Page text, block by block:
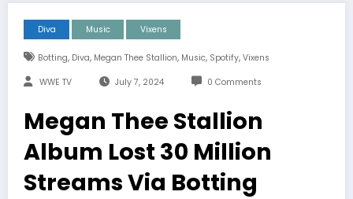
Diva Music Vixens
Botting, Diva, Megan Thee Stallion, Music, Spotify, Vixens
WWE TV July 7, 2024 0 Comments
Megan Thee Stallion
Album Lost 30 Million
Streams Via Botting